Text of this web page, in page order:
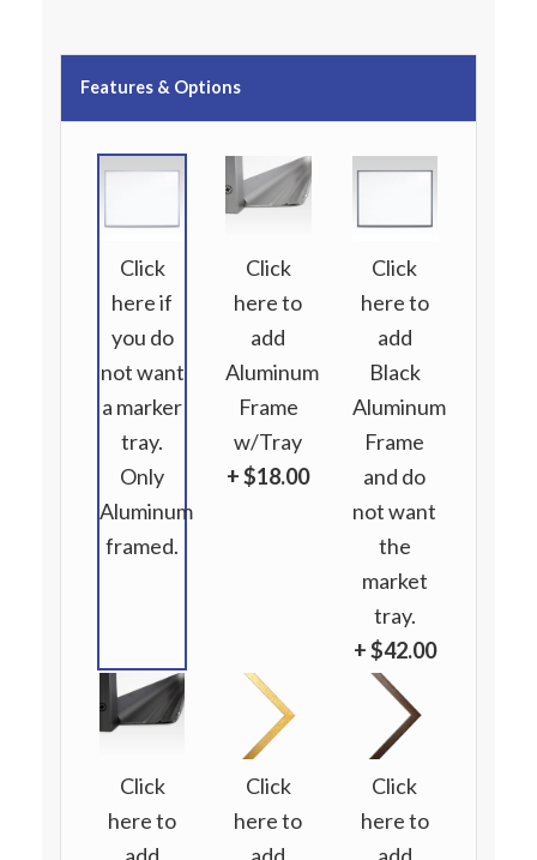
Features & Options
Click
here if
you do
not want
a marker
tray.
Only
Aluminum
framed.
Click
here to
add
Aluminum
Frame
w/Tray
+ $18.00
Click
here to
add
Black
Aluminum
Frame
and do
not want
the
market
tray.
+ $42.00
Click
here to
Click
here to
Click
here to